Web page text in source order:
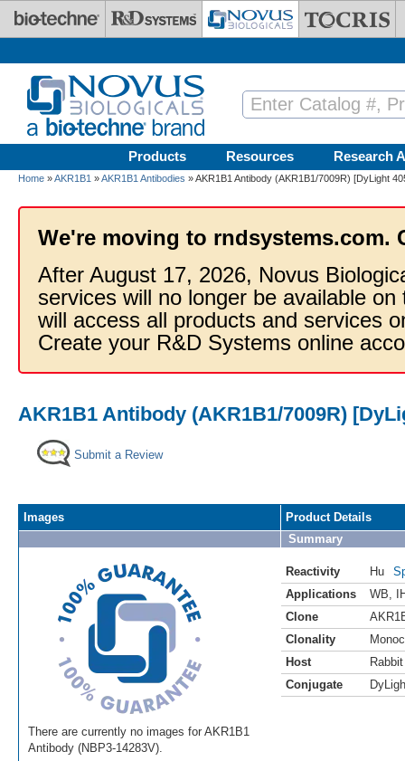
Skip to main content
Products Resources Research
Home »AKR1B1 »AKR1B1 Antibodies » AKR1B1 Antibody (AKR1B1/7009R) [DyLight
We're moving to rndsystems.com.
After August 17, 2026, Novus
services will no longer be available
will access all products and services
Create your R&D Systems online
AKR1B1 Antibody (AKR1B1/7009R)
Submit a Review
Images
There are currently no images for AKR1B1
Antibody (NBP3-14283V).
Product Details
Summary
Reactivity Hu
Applications
WB
Clone
Clonality
Host
Rabbit
Conjugate